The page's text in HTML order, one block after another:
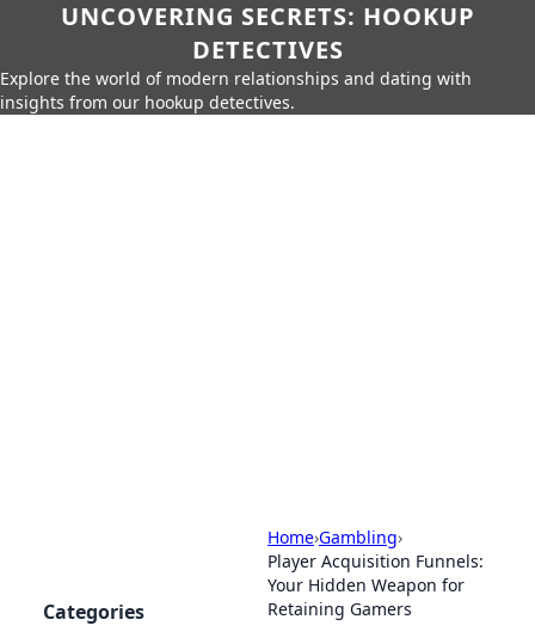
UNCOVERING SECRETS: HOOKUP
DETECTIVES
Explore the world of modern relationships and dating with
insights from our hookup detectives.
Home›Gambling›
Player Acquisition Funnels:
Your Hidden Weapon for
Retaining Gamers
Categories